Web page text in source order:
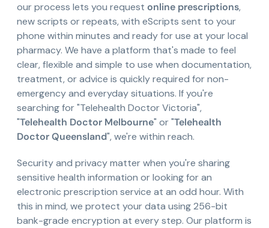
our process lets you request online prescriptions,
new scripts or repeats, with eScripts sent to your
phone within minutes and ready for use at your local
pharmacy. We have a platform that's made to feel
clear, flexible and simple to use when documentation,
treatment, or advice is quickly required for non-
emergency and everyday situations. If you're
searching for "Telehealth Doctor Victoria",
"Telehealth Doctor Melbourne" or "Telehealth
Doctor Queensland", we're within reach.
Security and privacy matter when you're sharing
sensitive health information or looking for an
electronic prescription service at an odd hour. With
this in mind, we protect your data using 256-bit
bank-grade encryption at every step. Our platform is